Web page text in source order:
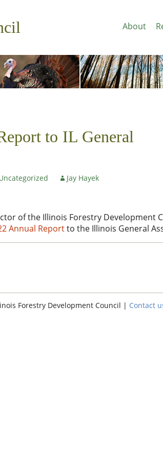
About
to IL General
Jay Hayek
of the Illinois Forestry Development
Annual Reportto the Illinois General
Forestry Development Council | Contact